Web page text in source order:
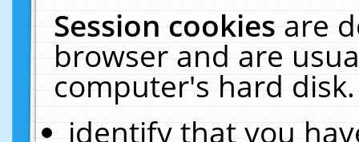
Session cookiesare
browser and are
computer's hard
identify that you